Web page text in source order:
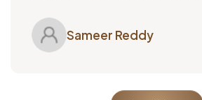
Sameer Reddy